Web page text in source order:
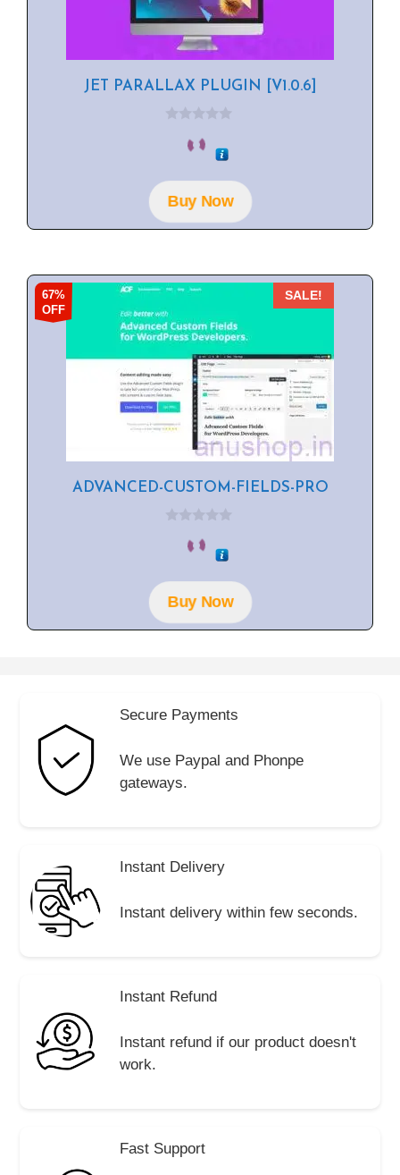
JET PARALLAX PLUGIN [V1.0.6]
o
f
5
Buy Now
67%
OFF
SALE!
ADVANCED-CUSTOM-FIELDS-PRO
o
f
5
Buy Now
Secure Payments
We use Paypal and Phonpe
gateways.
Instant Delivery
Instant delivery within few seconds.
Instant Refund
Instant refund if our product doesn't
work.
Fast Support